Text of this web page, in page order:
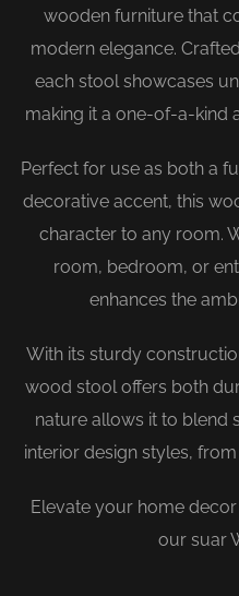
wooden furniture that
modern elegance.
each stool showcases
making it a one-of-a-kind
Perfect for use as both a
decorative accent, this
character to any room.
room, bedroom, or
enhances the
With its sturdy
wood stool offers both
nature allows it to blend
interior design styles,
Elevate your home
our suar